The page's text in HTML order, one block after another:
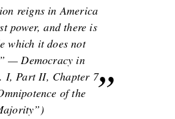
reigns in America
power, and there is
which it does not
— Democracy in
I, Part II, Chapter 7
of the